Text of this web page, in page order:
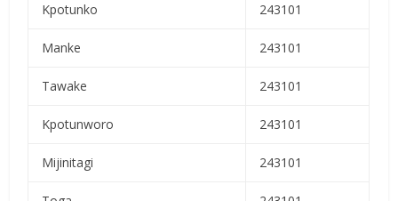
Kpotunko 243101
Manke 243101
Tawake 243101
Kpotunworo 243101
Mijinitagi 243101